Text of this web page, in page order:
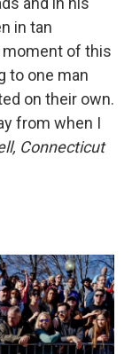
in tan
of this
to one man
on their own.
from when I
Connecticut